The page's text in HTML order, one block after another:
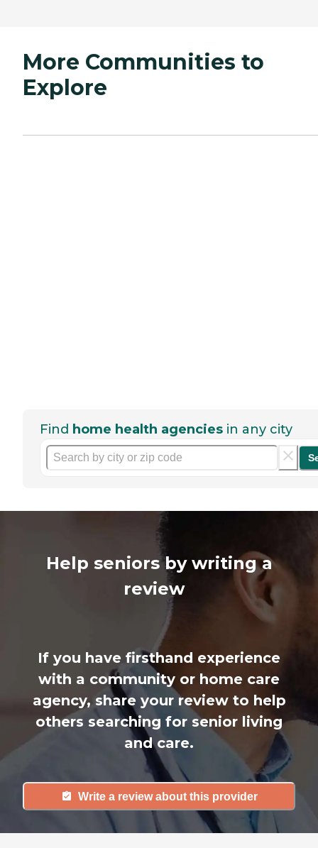
More Communities to
Explore
Find home health agencies in any city
Help seniors by writing a
review
If you have firsthand experience
with a community or home care
agency, share your review to help
others searching for senior living
and care.
Write a review about this provider